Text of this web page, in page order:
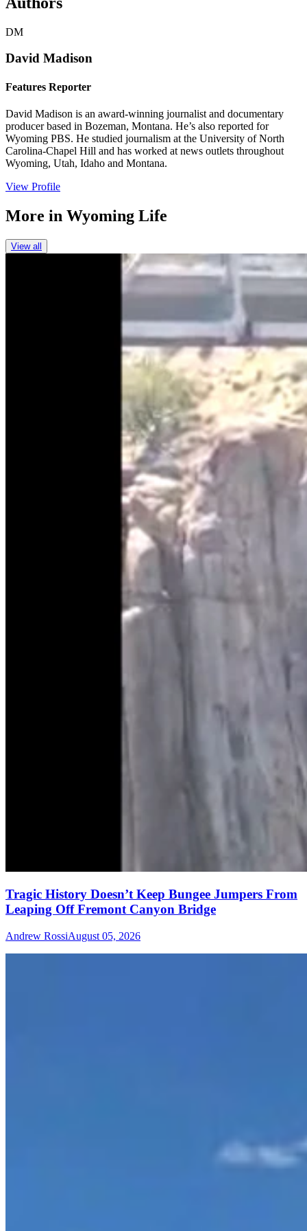
DM
David Madison
Features Reporter
David Madison is an award-winning journalist and documentary
producer based in Bozeman, Montana. He’s also reported for
Wyoming PBS. He studied journalism at the University of North
Carolina-Chapel Hill and has worked at news outlets throughout
Wyoming, Utah, Idaho and Montana.
View Profile
More in Wyoming Life
View all
Tragic History Doesn’t Keep Bungee Jumpers From
Leaping Off Fremont Canyon Bridge
Andrew RossiAugust 05, 2026